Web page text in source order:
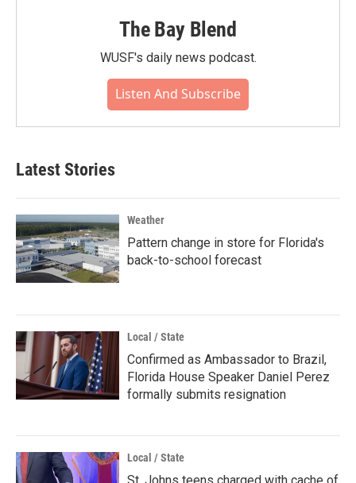
The Bay Blend
WUSF's daily news podcast.
Listen And Subscribe
Latest Stories
Weather
Pattern change in store for Florida's
back-to-school forecast
Local / State
Confirmed as Ambassador to Brazil,
Florida House Speaker Daniel Perez
formally submits resignation
Local / State